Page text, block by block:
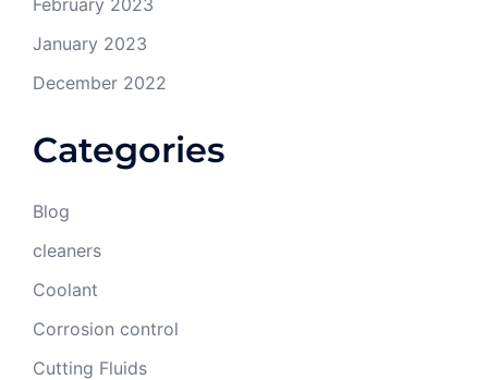
January 2023
December 2022
Categories
Blog
cleaners
Coolant
Corrosion control
Cutting Fluids